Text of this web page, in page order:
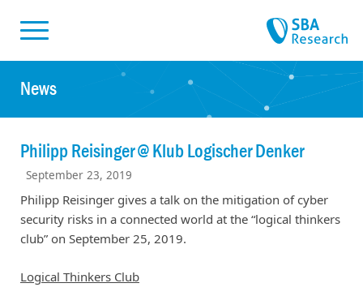
News
Philipp Reisinger @ Klub Logischer Denker
September 23, 2019
Philipp Reisinger gives a talk on the mitigation of cyber
security risks in a connected world at the “logical thinkers
club” on September 25, 2019.
Logical Thinkers Club